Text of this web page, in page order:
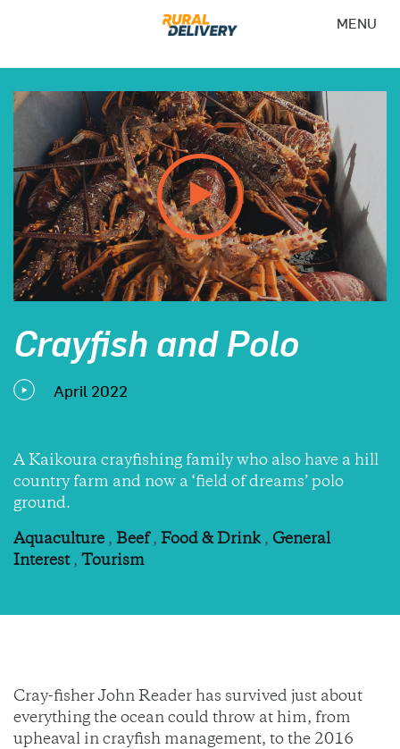
MENU
Crayfish and Polo
April 2022
A Kaikoura crayfishing family who also have a hill
country farm and now a ‘field of dreams’ polo
ground.
Aquaculture , Beef , Food & Drink , General
Interest , Tourism
Cray-fisher John Reader has survived just about
everything the ocean could throw at him, from
upheaval in crayfish management, to the 2016